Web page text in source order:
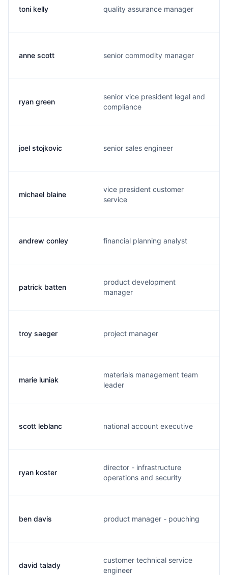
toni kelly quality assurance manager
anne scott senior commodity manager
ryan green
senior vice president legal and
compliance
joel stojkovic senior sales engineer
michael blaine
vice president customer
service
andrew conley financial planning analyst
patrick batten
product development
manager
troy saeger project manager
marie luniak
materials management team
leader
scott leblanc national account executive
ryan koster
director - infrastructure
operations and security
ben davis product manager - pouching
david talady
customer technical service
engineer